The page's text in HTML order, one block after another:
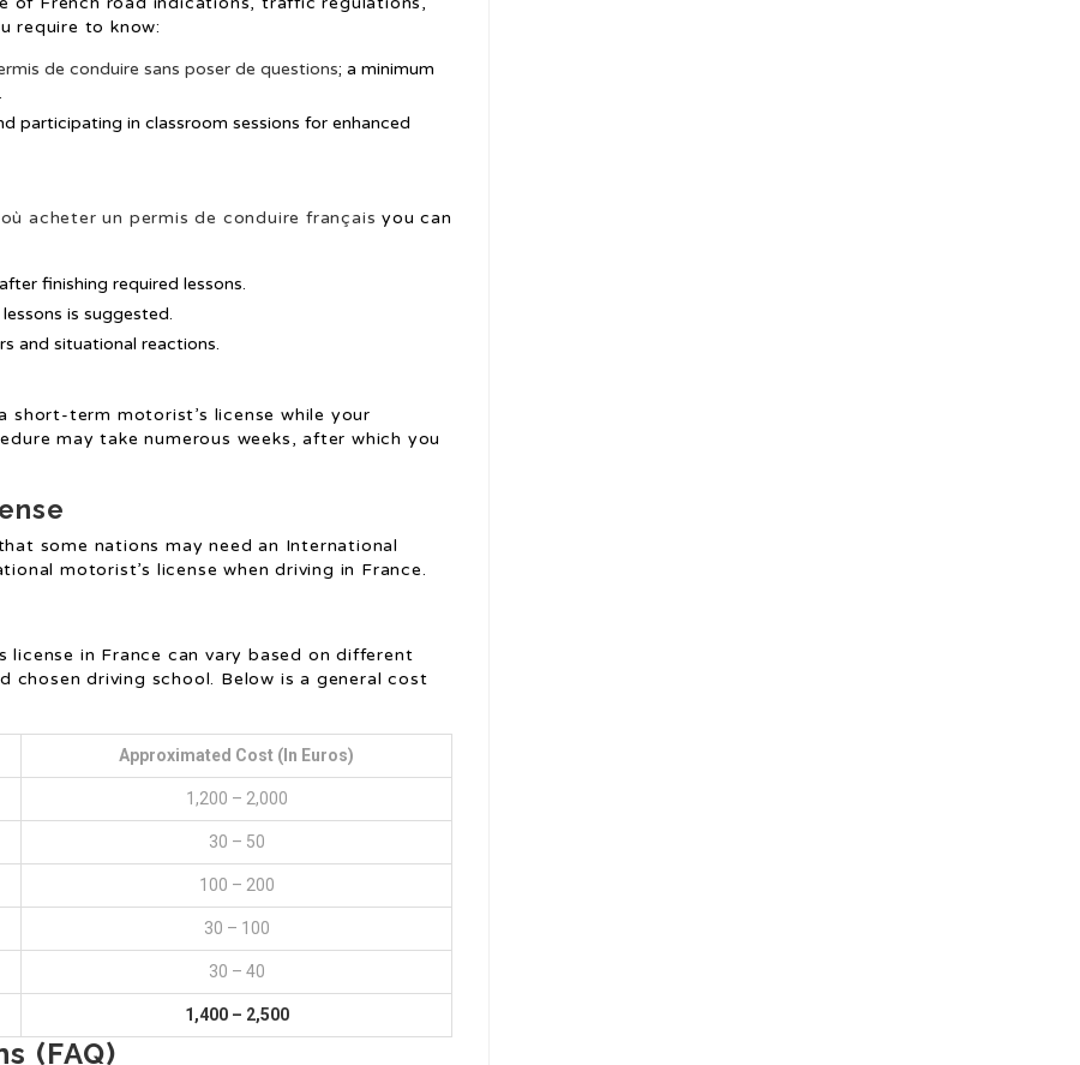
require to know:
de conduire sans poser de questions; a minimum
participating in classroom sessions for enhanced
où acheter un permis de conduire français you can
finishing required lessons.
is suggested.
and situational reactions.
term motorist’s license while your
may take numerous weeks, after which you
some nations may need an International
motorist’s license when driving in France.
license in France can vary based on different
chosen driving school. Below is a general cost
Approximated Cost (in Euros)
1,200 – 2,000
30 – 50
100 – 200
30 – 100
30 – 40
1,400 – 2,500
(FAQ)